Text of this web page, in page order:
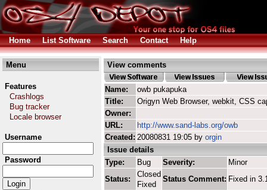
Home List Software Search Contact Help
Menu
Features
Crashlogs
Bug tracker
Locale browser
Username
Password
View comments
Name:
owb pukapuka
Title:
Origyn Web Browser, webkit, CSS
Owner:
URL:
http://www.sand-labs.org/owb
Created: 20080831 19:05 by orgin
Issue details
Type:
Bug Severity:
Minor
Status:
Closed
Fixed
Status Comment: Fixed in